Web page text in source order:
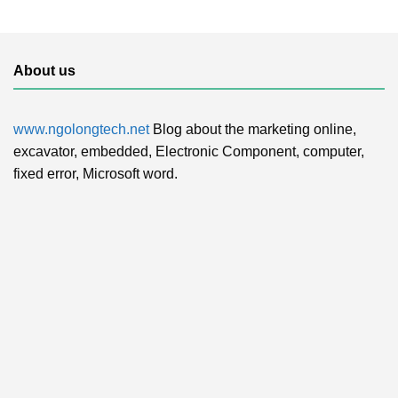
About us
www.ngolongtech.netBlog about the marketing online,
excavator, embedded, Electronic Component, computer,
fixed error, Microsoft word.